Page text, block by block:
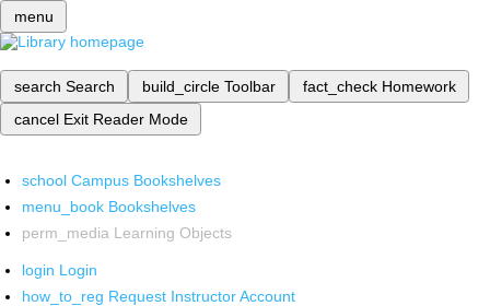
menu
search Search build_circle Toolbar fact_check Homework
cancel Exit Reader Mode
school Campus Bookshelves
menu_book Bookshelves
perm_media Learning Objects
login Login
how_to_reg Request Instructor Account